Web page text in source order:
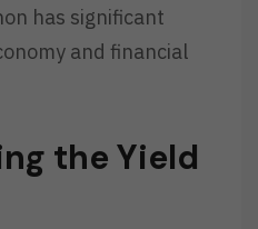
has significant
and financial
the Yield